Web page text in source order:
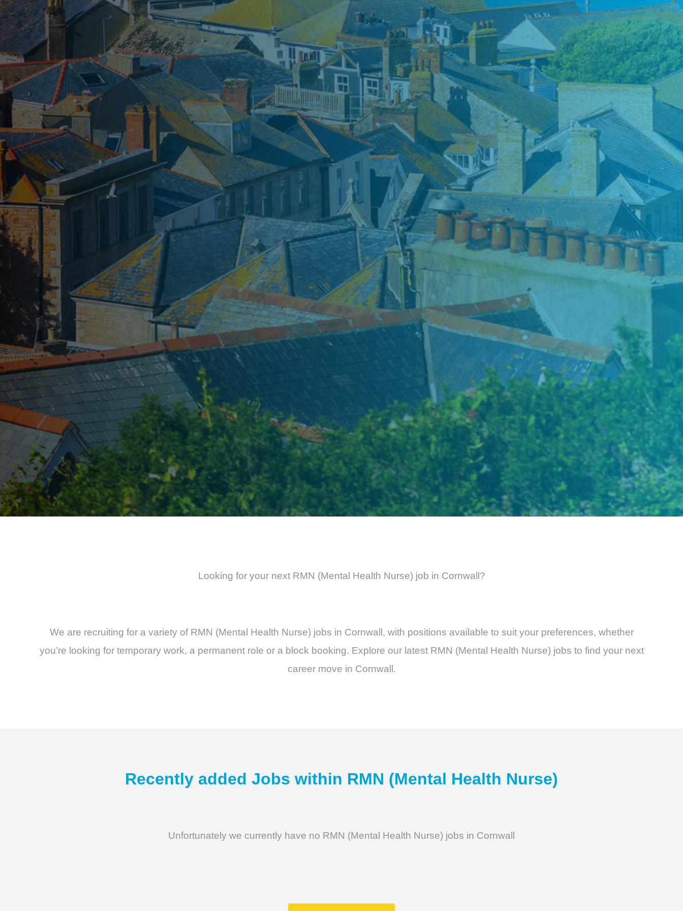
Looking for your next RMN (Mental Health Nurse) job in Cornwall?
We are recruiting for a variety of RMN (Mental Health Nurse) jobs in Cornwall, with positions available to suit your preferences, whether
you’re looking for temporary work, a permanent role or a block booking. Explore our latest RMN (Mental Health Nurse) jobs to find your next
career move in Cornwall.
Recently added Jobs within RMN (Mental Health Nurse)
Unfortunately we currently have no RMN (Mental Health Nurse) jobs in Cornwall